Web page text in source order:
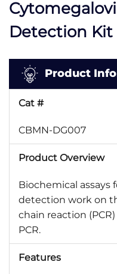
Detection Kit
Product
Cat #
CBMN-DG007
Product Overview
Biochemical assays
detection work on
chain reaction
PCR.
Features